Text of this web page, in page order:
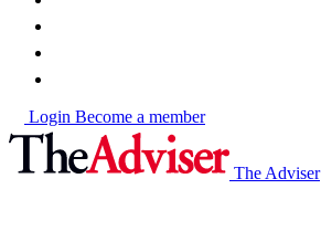
Login Become a member
The Adviser